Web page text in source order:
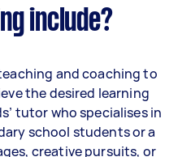
include?
and coaching to
the desired learning
tutor who specialises in
school students or a
creative pursuits, or